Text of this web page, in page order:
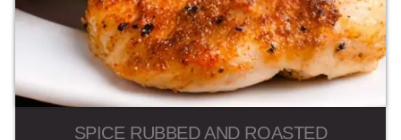
SPICE RUBBED AND ROASTED